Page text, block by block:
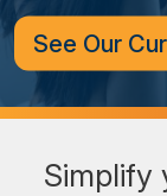
See Our
Simplify